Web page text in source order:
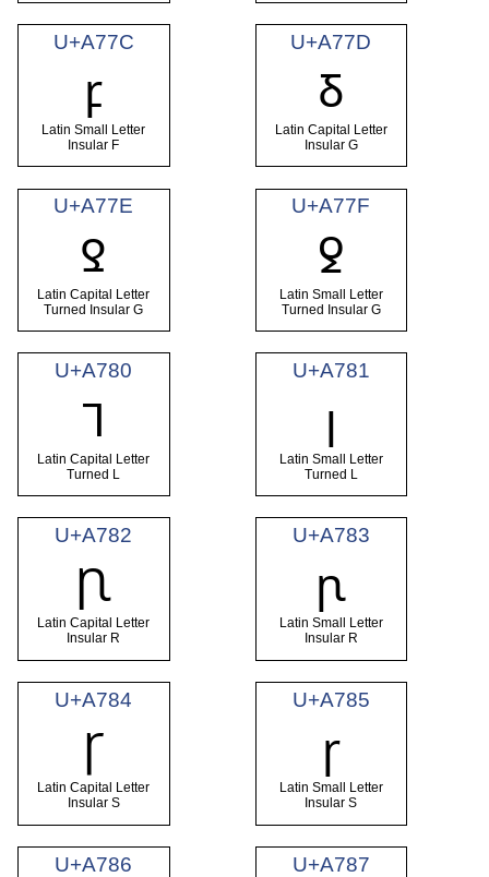
U+A77C
ꝼ
Latin Small Letter
Insular F
U+A77D
Ᵹ
Latin Capital Letter
Insular G
U+A77E
Ꝿ
Latin Capital Letter
Turned Insular G
U+A77F
ꝿ
Latin Small Letter
Turned Insular G
U+A780
Ꞁ
Latin Capital Letter
Turned L
U+A781
ꞁ
Latin Small Letter
Turned L
U+A782
Ꞃ
Latin Capital Letter
Insular R
U+A783
ꞃ
Latin Small Letter
Insular R
U+A784
Ꞅ
Latin Capital Letter
Insular S
U+A785
ꞅ
Latin Small Letter
Insular S
U+A786 U+A787